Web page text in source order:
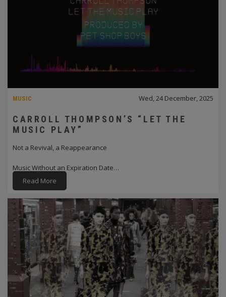
MUSIC Wed, 24 December, 2025
CARROLL THOMPSON’S “LET THE
MUSIC PLAY”
Not a Revival, a Reappearance
Music Without an Expiration Date…
Read More